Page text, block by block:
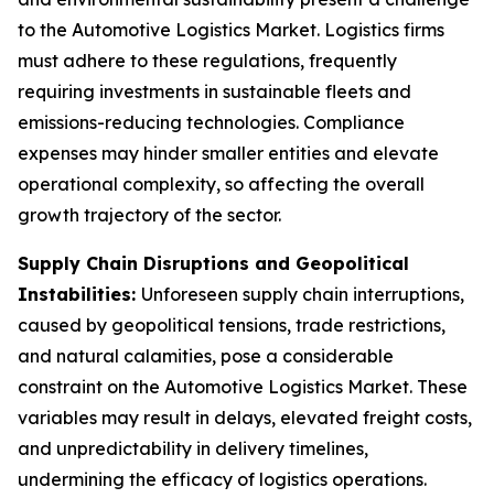
to the Automotive Logistics Market. Logistics firms
must adhere to these regulations, frequently
requiring investments in sustainable fleets and
emissions-reducing technologies. Compliance
expenses may hinder smaller entities and elevate
operational complexity, so affecting the overall
growth trajectory of the sector.
Supply Chain Disruptions and Geopolitical
Instabilities: Unforeseen supply chain interruptions,
caused by geopolitical tensions, trade restrictions,
and natural calamities, pose a considerable
constraint on the Automotive Logistics Market. These
variables may result in delays, elevated freight costs,
and unpredictability in delivery timelines,
undermining the efficacy of logistics operations.